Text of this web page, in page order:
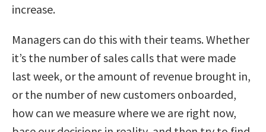
increase.
Managers can do this with their teams. Whether
it’s the number of sales calls that were made
last week, or the amount of revenue brought in,
or the number of new customers onboarded,
how can we measure where we are right now,